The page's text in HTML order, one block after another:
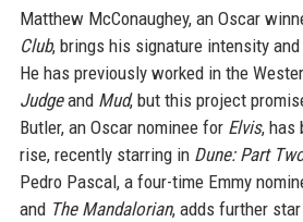
Matthew McConaughey, an Oscar
Club, brings his signature intensity
He has previously worked in the
Judgeand Mud, but this project
Butler, an Oscar nominee for Elvis, has
rise, recently starring in Dune: Part
Pedro Pascal, a four-time Emmy
and The Mandalorian, adds further